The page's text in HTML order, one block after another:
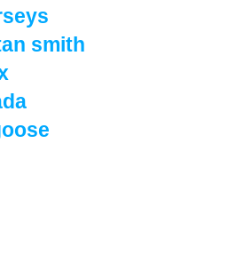
smith